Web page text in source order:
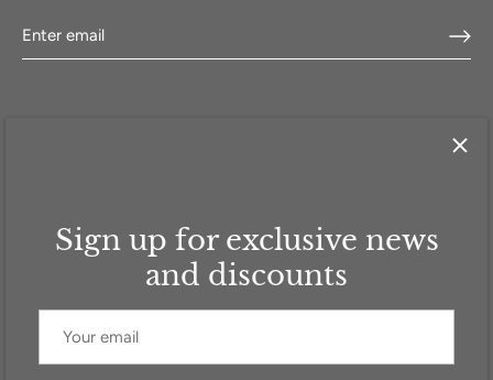
Sign up for exclusive news
and discounts
HOME SHOP SELL WITH US ABOUT US FAQ CONTACT
Currency
GBP £